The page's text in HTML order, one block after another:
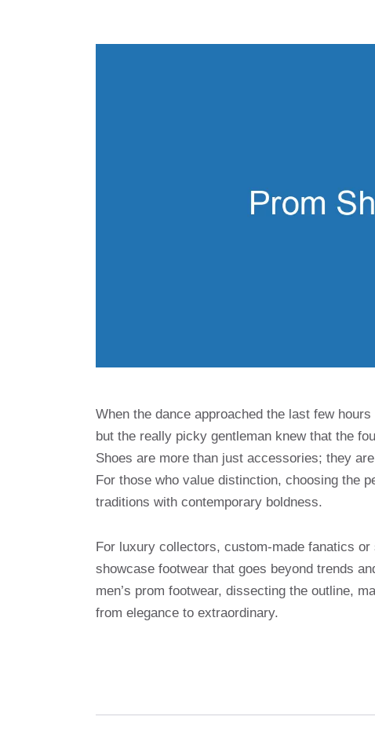
When the dance approached the last few
but the really picky gentleman knew that the
Shoes are more than just accessories; they
For those who value distinction, choosing the
traditions with contemporary boldness.
For luxury collectors, custom-made fanatics
showcase footwear that goes beyond trends
men’s prom footwear, dissecting the outline,
from elegance to extraordinary.